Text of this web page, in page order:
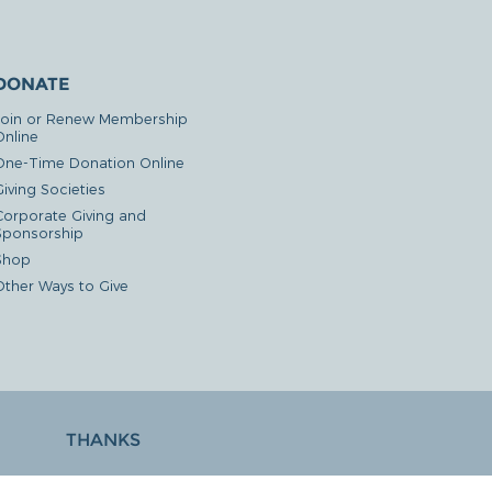
or Renew Membership
Time Donation Online
Societies
Giving and
Ways to Give
THANKS